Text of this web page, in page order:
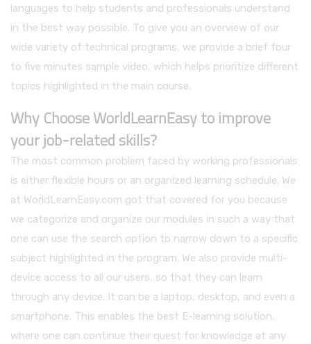
languages to help students and professionals understand
in the best way possible. To give you an overview of our
wide variety of technical programs, we provide a brief four
to five minutes sample video, which helps prioritize different
topics highlighted in the main course.
Why Choose WorldLearnEasy to improve
your job-related skills?
The most common problem faced by working professionals
is either flexible hours or an organized learning schedule. We
at WorldLearnEasy.com got that covered for you because
we categorize and organize our modules in such a way that
one can use the search option to narrow down to a specific
subject highlighted in the program. We also provide multi-
device access to all our users, so that they can learn
through any device. It can be a laptop, desktop, and even a
smartphone. This enables the best E-learning solution,
where one can continue their quest for knowledge at any